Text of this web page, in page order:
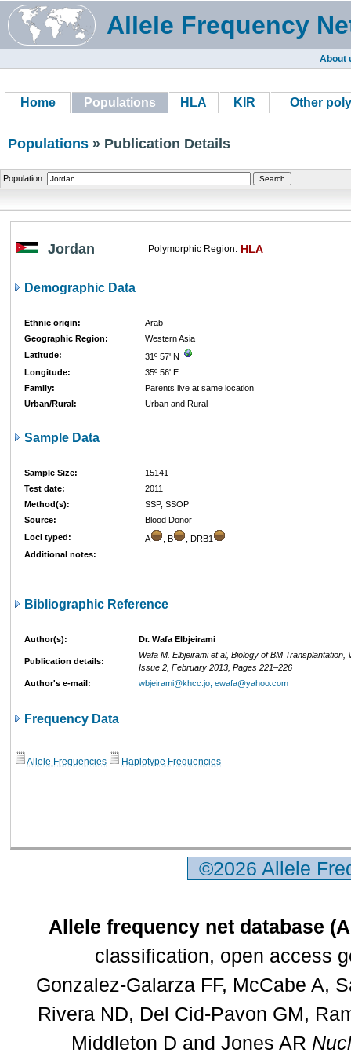
Allele Frequency
About
Home Populations HLA KIR Other
Populations » Publication Details
Population:
Jordan Polymorphic Region: HLA
Demographic Data
Ethnic origin:
Arab
Geographic Region:
Western Asia
Latitude:
31º 57' N
Longitude:
35º 56' E
Family:
Parents live at same location
Urban/Rural:
Urban and Rural
Sample Data
Sample Size:
15141
Test date:
2011
Method(s):
SSP, SSOP
Source:
Blood Donor
Loci typed:
A , B
, DRB1
Additional notes:
Bibliographic Reference
Author(s): Dr. Wafa Elbjeirami
Publication details:
Wafa M. Elbjeirami et al, Biology of BM Transplantation,
Issue 2, February 2013, Pages 221–226
Author's e-mail:
wbjeirami@khcc.jo, ewafa@yahoo.com
Frequency Data
Allele Frequencies Haplotype Frequencies
©2026 Allele
Allele frequency net database
classification, open access
Gonzalez-Galarza FF, McCabe A,
Rivera ND, Del Cid-Pavon GM,
Middleton D and Jones AR